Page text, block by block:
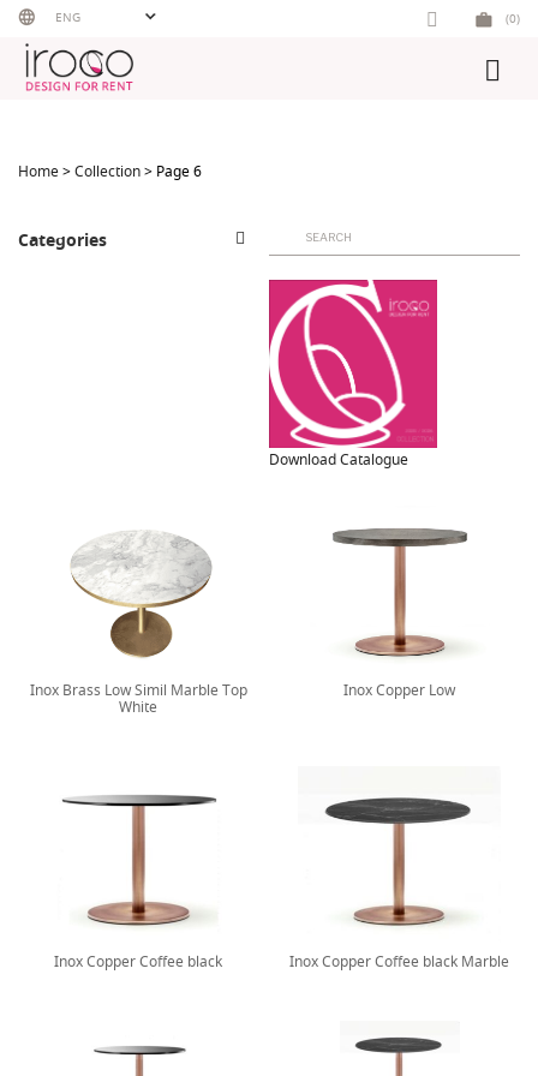
Skip
content
ENG (0)
Home>Collection> Page 6
Categories
Search
for:
Download Catalogue
Inox Brass Low Simil Marble Top
White
Inox Copper Low
Inox Copper Coffee black Inox Copper Coffee black Marble